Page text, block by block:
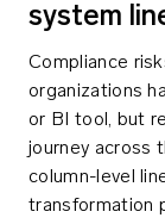
system
Compliance
organizations
or BI tool, but
journey across
column-level
transformation